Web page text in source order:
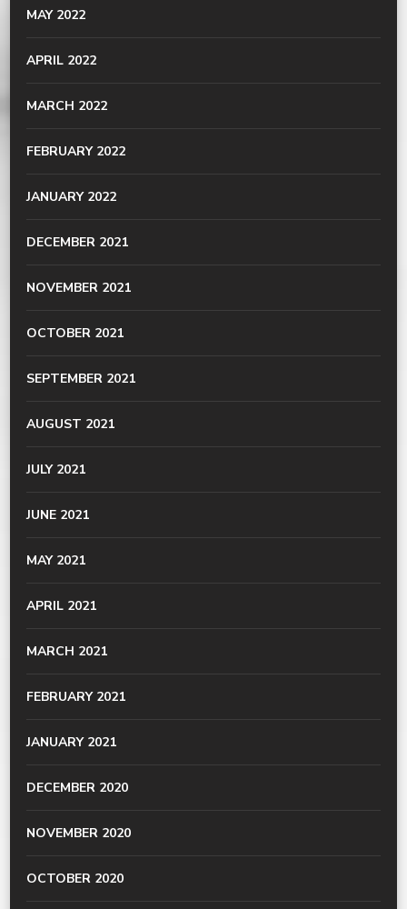
MAY 2022
APRIL 2022
MARCH 2022
FEBRUARY 2022
JANUARY 2022
DECEMBER 2021
NOVEMBER 2021
OCTOBER 2021
SEPTEMBER 2021
AUGUST 2021
JULY 2021
JUNE 2021
MAY 2021
APRIL 2021
MARCH 2021
FEBRUARY 2021
JANUARY 2021
DECEMBER 2020
NOVEMBER 2020
OCTOBER 2020